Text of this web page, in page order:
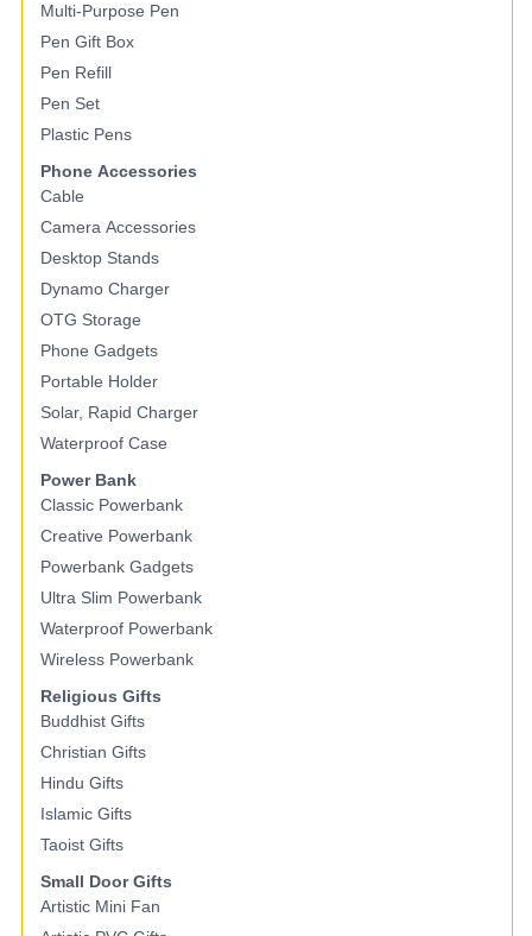
Multi-Purpose Pen
Pen Gift Box
Pen Refill
Pen Set
Plastic Pens
Phone Accessories
Cable
Camera Accessories
Desktop Stands
Dynamo Charger
OTG Storage
Phone Gadgets
Portable Holder
Solar, Rapid Charger
Waterproof Case
Power Bank
Classic Powerbank
Creative Powerbank
Powerbank Gadgets
Ultra Slim Powerbank
Waterproof Powerbank
Wireless Powerbank
Religious Gifts
Buddhist Gifts
Christian Gifts
Hindu Gifts
Islamic Gifts
Taoist Gifts
Small Door Gifts
Artistic Mini Fan